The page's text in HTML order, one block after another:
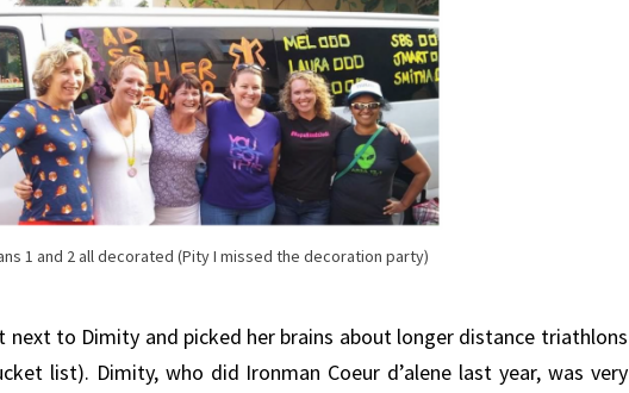
1 and 2 all decorated (Pity I missed the decoration party)
next to Dimity and picked her brains about longer distance triathlons
list). Dimity, who did Ironman Coeur d’alene last year, was very